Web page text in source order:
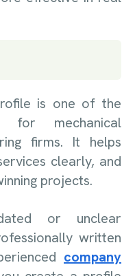
is one of the
for mechanical
firms. It helps
clearly, and
projects.
or unclear
written
company